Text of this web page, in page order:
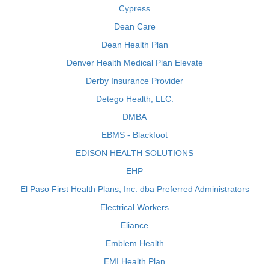
Cypress
Dean Care
Dean Health Plan
Denver Health Medical Plan Elevate
Derby Insurance Provider
Detego Health, LLC.
DMBA
EBMS - Blackfoot
EDISON HEALTH SOLUTIONS
EHP
El Paso First Health Plans, Inc. dba Preferred Administrators
Electrical Workers
Eliance
Emblem Health
EMI Health Plan